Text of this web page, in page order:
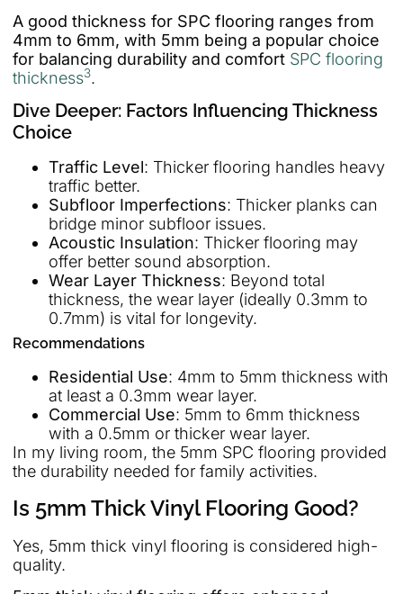
A good thickness for SPC flooring ranges from
4mm to 6mm, with 5mm being a popular choice
for balancing durability and comfort SPC flooring
thickness3.
Dive Deeper: Factors Influencing Thickness
Choice
Traffic Level: Thicker flooring handles heavy
traffic better.
Subfloor Imperfections: Thicker planks can
bridge minor subfloor issues.
Acoustic Insulation: Thicker flooring may
offer better sound absorption.
Wear Layer Thickness: Beyond total
thickness, the wear layer (ideally 0.3mm to
0.7mm) is vital for longevity.
Recommendations
Residential Use: 4mm to 5mm thickness with
at least a 0.3mm wear layer.
Commercial Use: 5mm to 6mm thickness
with a 0.5mm or thicker wear layer.
In my living room, the 5mm SPC flooring provided
the durability needed for family activities.
Is 5mm Thick Vinyl Flooring Good?
Yes, 5mm thick vinyl flooring is considered high-
quality.